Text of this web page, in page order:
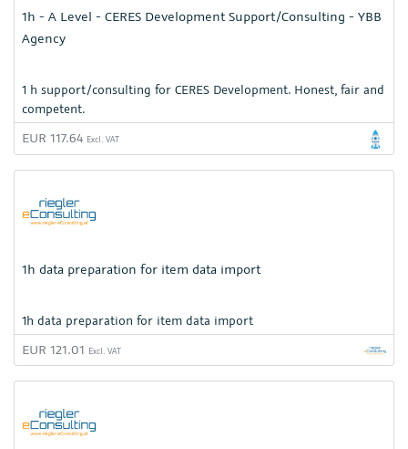
1h - A Level - CERES Development Support/Consulting - YBB
Agency
1 h support/consulting for CERES Development. Honest, fair and
competent.
EUR 117.64 Excl. VAT
1h data preparation for item data import
1h data preparation for item data import
EUR 121.01 Excl. VAT